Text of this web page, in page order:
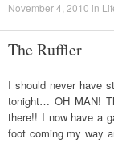
November 4, 2010 in
The Ruffler
I should never have
tonight… OH MAN!
there!! I now have a
foot coming my way